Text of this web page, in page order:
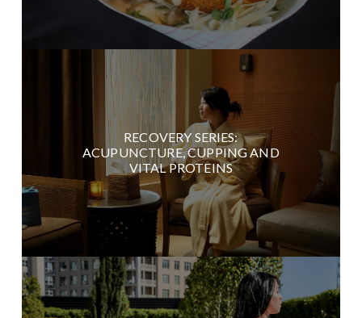
RECOVERY SERIES:
ACUPUNCTURE, CUPPING AND
VITAL PROTEINS